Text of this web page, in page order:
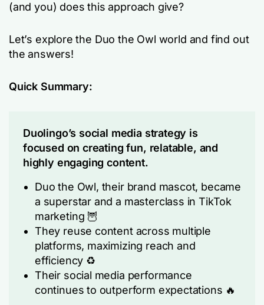
(and you) does this approach give?
Let’s explore the Duo the Owl world and find out
the answers!
Quick Summary:
Duolingo’s social media strategy is
focused on creating fun, relatable, and
highly engaging content.
Duo the Owl, their brand mascot, became
a superstar and a masterclass in TikTok
marketing 🦉
They reuse content across multiple
platforms, maximizing reach and
efficiency ♻️
Their social media performance
continues to outperform expectations 🔥